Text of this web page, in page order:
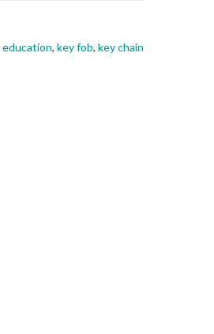
education, key fob, key chain